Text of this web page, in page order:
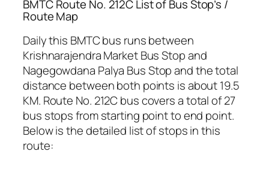
BMTC Route No. 212C List of Bus Stop’s /
Route Map
Daily this BMTC bus runs between
Krishnarajendra Market Bus Stop and
Nagegowdana Palya Bus Stop and the total
distance between both points is about 19.5
KM. Route No. 212C bus covers a total of 27
bus stops from starting point to end point.
Below is the detailed list of stops in this
route: